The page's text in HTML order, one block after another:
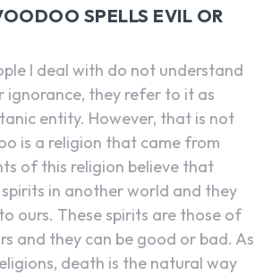
SPELLS EVIL OR
I deal with do not understand
ignorance, they refer to it as
entity. However, that is not
is a religion that came from
of this religion believe that
in another world and they
ours. These spirits are those of
and they can be good or bad. As
death is the natural way